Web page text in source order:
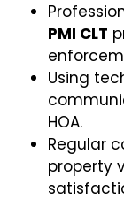
PMI CLT
Using
HOA.
Regular
property